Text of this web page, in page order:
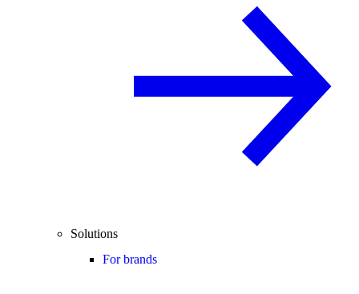
Solutions
For brands